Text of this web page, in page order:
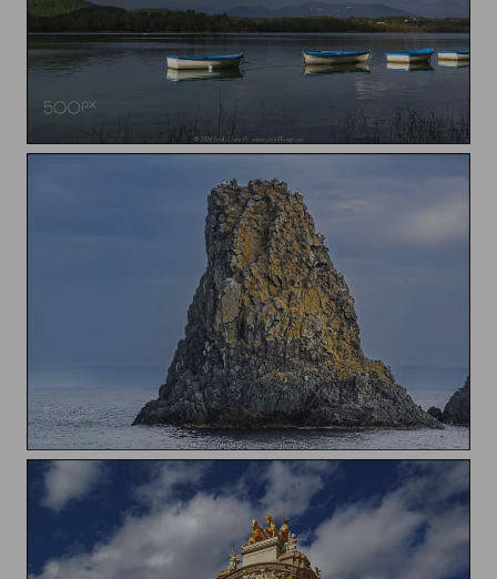
Boats in the Banyoles Lake
Isole Ciclopi